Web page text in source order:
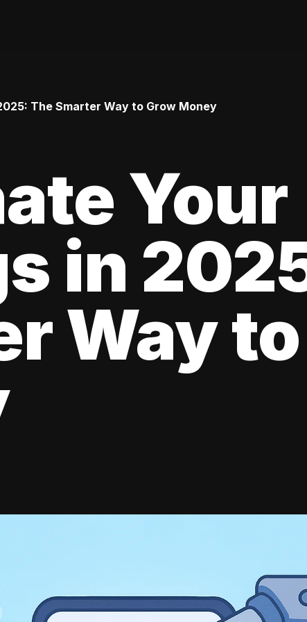
The Smarter Way to Grow Money
Your
in
Way